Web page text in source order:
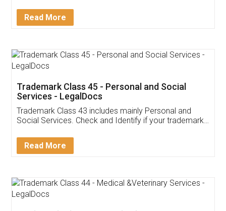
Download Our Mobile
App available on:
Customer Testimonials